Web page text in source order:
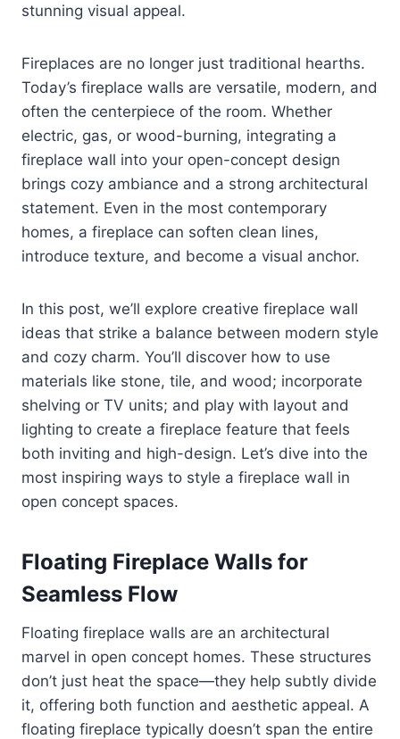
stunning visual appeal.
Fireplaces are no longer just traditional hearths.
Today’s fireplace walls are versatile, modern, and
often the centerpiece of the room. Whether
electric, gas, or wood-burning, integrating a
fireplace wall into your open-concept design
brings cozy ambiance and a strong architectural
statement. Even in the most contemporary
homes, a fireplace can soften clean lines,
introduce texture, and become a visual anchor.
In this post, we’ll explore creative fireplace wall
ideas that strike a balance between modern style
and cozy charm. You’ll discover how to use
materials like stone, tile, and wood; incorporate
shelving or TV units; and play with layout and
lighting to create a fireplace feature that feels
both inviting and high-design. Let’s dive into the
most inspiring ways to style a fireplace wall in
open concept spaces.
Floating Fireplace Walls for
Seamless Flow
Floating fireplace walls are an architectural
marvel in open concept homes. These structures
don’t just heat the space—they help subtly divide
it, offering both function and aesthetic appeal. A
floating fireplace typically doesn’t span the entire